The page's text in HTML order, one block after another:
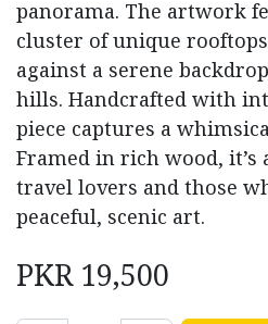
panorama. The artwork
cluster of unique
against a serene
hills. Handcrafted with
piece captures a
Framed in rich wood, it’s
travel lovers and those
peaceful, scenic art.
PKR 19,500